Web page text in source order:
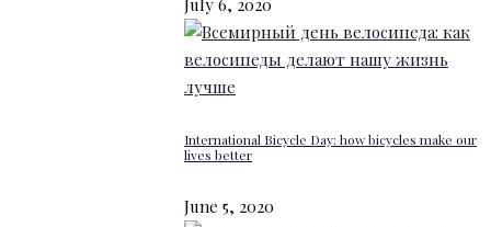
International Bicycle Day: how bicycles make our
lives better
June 5, 2020